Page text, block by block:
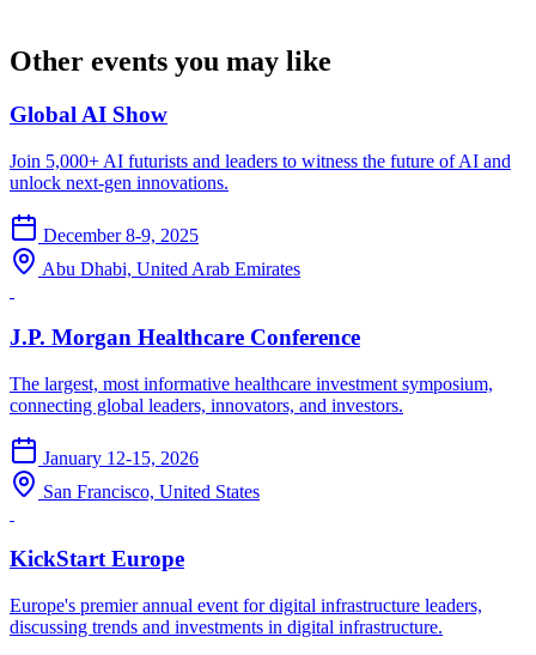
Other events you may like
Global AI Show
Join 5,000+ AI futurists and leaders to witness the future of AI and
unlock next-gen innovations.
December 8-9, 2025
Abu Dhabi, United Arab Emirates
J.P. Morgan Healthcare Conference
The largest, most informative healthcare investment symposium,
connecting global leaders, innovators, and investors.
January 12-15, 2026
San Francisco, United States
KickStart Europe
Europe's premier annual event for digital infrastructure leaders,
discussing trends and investments in digital infrastructure.